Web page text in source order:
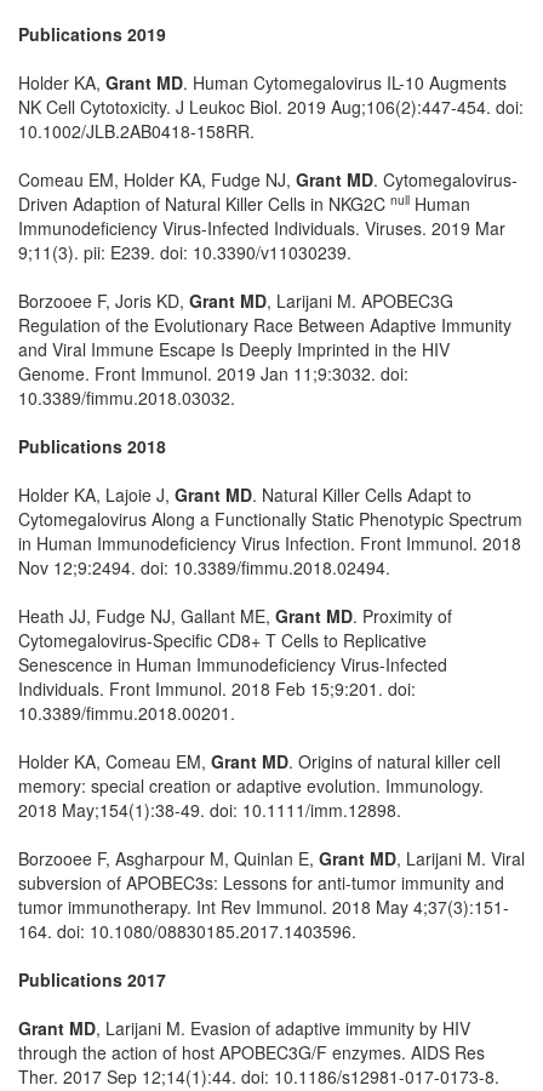
Publications 2019
Holder KA, Grant MD. Human Cytomegalovirus IL-10 Augments
NK Cell Cytotoxicity. J Leukoc Biol. 2019 Aug;106(2):447-454. doi:
10.1002/JLB.2AB0418-158RR.
Comeau EM, Holder KA, Fudge NJ, Grant MD. Cytomegalovirus-
Driven Adaption of Natural Killer Cells in NKG2C null Human
Immunodeficiency Virus-Infected Individuals. Viruses. 2019 Mar
9;11(3). pii: E239. doi: 10.3390/v11030239.
Borzooee F, Joris KD, Grant MD, Larijani M. APOBEC3G
Regulation of the Evolutionary Race Between Adaptive Immunity
and Viral Immune Escape Is Deeply Imprinted in the HIV
Genome. Front Immunol. 2019 Jan 11;9:3032. doi:
10.3389/fimmu.2018.03032.
Publications 2018
Holder KA, Lajoie J, Grant MD. Natural Killer Cells Adapt to
Cytomegalovirus Along a Functionally Static Phenotypic Spectrum
in Human Immunodeficiency Virus Infection. Front Immunol. 2018
Nov 12;9:2494. doi: 10.3389/fimmu.2018.02494.
Heath JJ, Fudge NJ, Gallant ME, Grant MD. Proximity of
Cytomegalovirus-Specific CD8+ T Cells to Replicative
Senescence in Human Immunodeficiency Virus-Infected
Individuals. Front Immunol. 2018 Feb 15;9:201. doi:
10.3389/fimmu.2018.00201.
Holder KA, Comeau EM, Grant MD. Origins of natural killer cell
memory: special creation or adaptive evolution. Immunology.
2018 May;154(1):38-49. doi: 10.1111/imm.12898.
Borzooee F, Asgharpour M, Quinlan E, Grant MD, Larijani M. Viral
subversion of APOBEC3s: Lessons for anti-tumor immunity and
tumor immunotherapy. Int Rev Immunol. 2018 May 4;37(3):151-
164. doi: 10.1080/08830185.2017.1403596.
Publications 2017
Grant MD, Larijani M. Evasion of adaptive immunity by HIV
through the action of host APOBEC3G/F enzymes. AIDS Res
Ther. 2017 Sep 12;14(1):44. doi: 10.1186/s12981-017-0173-8.